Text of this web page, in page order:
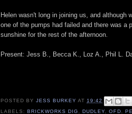
Helen wasn't long in joining us, and although
one of the pumps had failed and there was a
sunshine for the rest of the afternoon.
Present: Jess B., Becca K., Loz A., Phil L.
POSTED BYJESS BURKEY AT 19:42
LABELS:BRICKWORKS DIG ,DUDLEY ,OFD